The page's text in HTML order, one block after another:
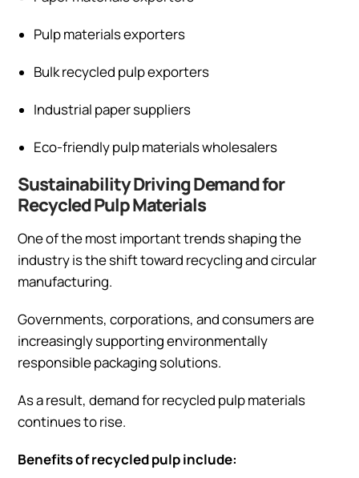
Pulp materials exporters
Bulk recycled pulp exporters
Industrial paper suppliers
Eco-friendly pulp materials wholesalers
Sustainability Driving Demand for
Recycled Pulp Materials
One of the most important trends shaping the
industry is the shift toward recycling and circular
manufacturing.
Governments, corporations, and consumers are
increasingly supporting environmentally
responsible packaging solutions.
As a result, demand for recycled pulp materials
continues to rise.
Benefits of recycled pulp include: